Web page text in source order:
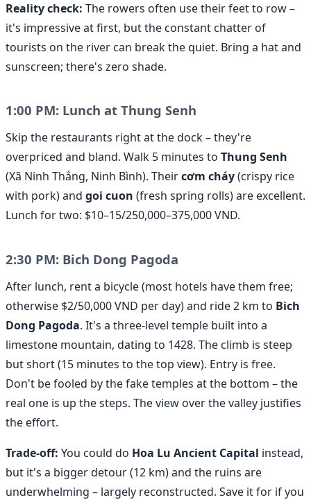
Reality check: The rowers often use their feet to row –
it's impressive at first, but the constant chatter of
tourists on the river can break the quiet. Bring a hat and
sunscreen; there's zero shade.
1:00 PM: Lunch at Thung Senh
Skip the restaurants right at the dock – they're
overpriced and bland. Walk 5 minutes to Thung Senh
(Xã Ninh Thắng, Ninh Bình). Theircơm cháy(crispy rice
with pork) and goi cuon (fresh spring rolls) are excellent.
Lunch for two: $10–15/250,000–375,000 VND.
2:30 PM: Bich Dong Pagoda
After lunch, rent a bicycle (most hotels have them free;
otherwise $2/50,000 VND per day) and ride 2 km to Bich
Dong Pagoda. It's a three-level temple built into a
limestone mountain, dating to 1428. The climb is steep
but short (15 minutes to the top view). Entry is free.
Don't be fooled by the fake temples at the bottom – the
real one is up the steps. The view over the valley justifies
the effort.
Trade-off: You could do Hoa Lu Ancient Capital instead,
but it's a bigger detour (12 km) and the ruins are
underwhelming – largely reconstructed. Save it for if you